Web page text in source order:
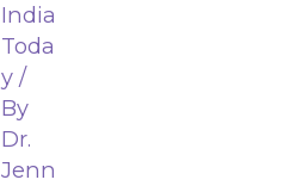
India
Toda
y /
By
Dr.
Jenn